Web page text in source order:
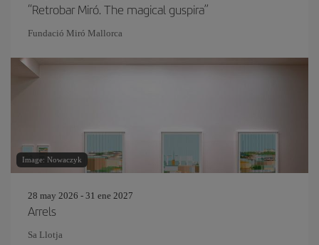
“Retrobar Miró. The magical guspira”
Fundació Miró Mallorca
Image: Nowaczyk
28 may 2026 - 31 ene 2027
Arrels
Sa Llotja